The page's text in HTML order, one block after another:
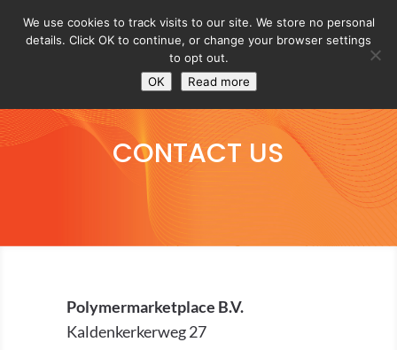
CONTACT US
Polymermarketplace B.V.
Kaldenkerkerweg 27
We use cookies to track visits to our site. We store no personal
details. Click OK to continue, or change your browser settings
to opt out.
OK
Read more